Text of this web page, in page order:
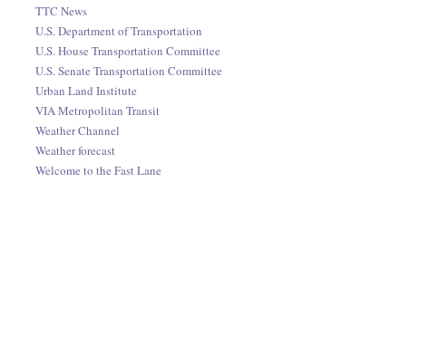
TTC News
U.S. Department of Transportation
U.S. House Transportation Committee
U.S. Senate Transportation Committee
Urban Land Institute
VIA Metropolitan Transit
Weather Channel
Weather forecast
Welcome to the Fast Lane